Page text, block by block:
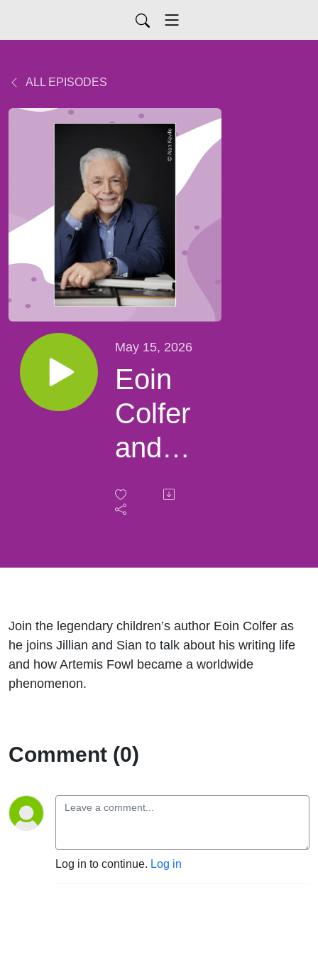
ALL EPISODES
May 15, 2026
Eoin
Colfer
and
Artemis
Fowl
Join the legendary children’s author Eoin Colfer as
he joins Jillian and Sian to talk about his writing life
and how Artemis Fowl became a worldwide
phenomenon.
Comment (0)
Log in to continue. Log in